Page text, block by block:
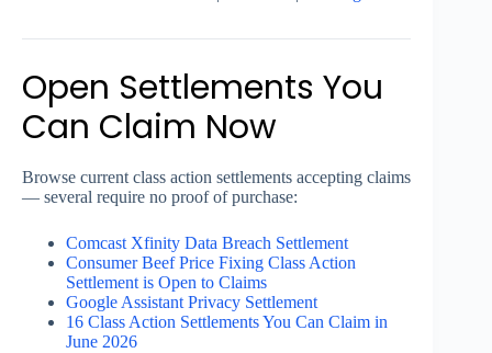
Open Settlements You
Can Claim Now
Browse current class action settlements accepting claims
— several require no proof of purchase:
Comcast Xfinity Data Breach Settlement
Consumer Beef Price Fixing Class Action
Settlement is Open to Claims
Google Assistant Privacy Settlement
16 Class Action Settlements You Can Claim in
June 2026